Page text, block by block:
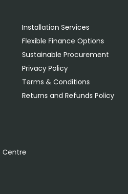
Installation Services
Flexible Finance Options
Sustainable Procurement
Privacy Policy
Terms & Conditions
Returns and Refunds Policy
Centre